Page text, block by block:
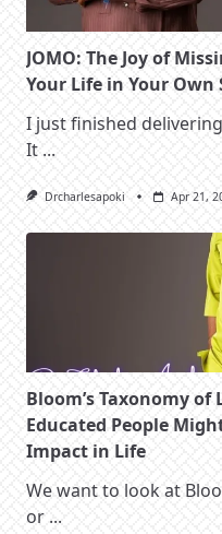
JOMO: The Joy of
Your Life in Your Own
I just finished
It ...
Drcharlesapoki Apr 21,
Bloom’s Taxonomy of
Educated People
Impact in Life
We want to look at
or ...